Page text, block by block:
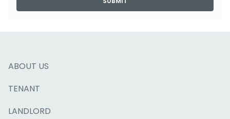
ABOUT US
TENANT
LANDLORD